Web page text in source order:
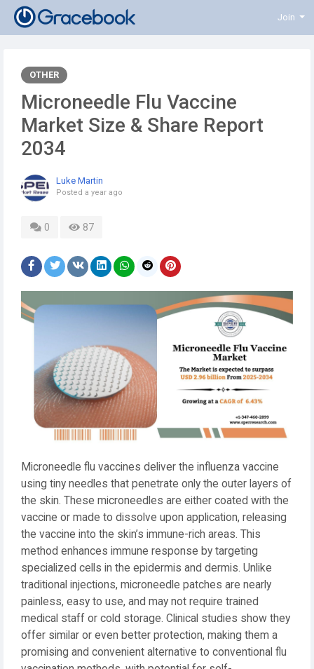
Join
OTHER
Microneedle Flu Vaccine
Market Size & Share Report
2034
Luke Martin
Posted a year ago
0 87
Microneedle flu vaccines deliver the influenza vaccine
using tiny needles that penetrate only the outer layers of
the skin. These microneedles are either coated with the
vaccine or made to dissolve upon application, releasing
the vaccine into the skin’s immune-rich areas. This
method enhances immune response by targeting
specialized cells in the epidermis and dermis. Unlike
traditional injections, microneedle patches are nearly
painless, easy to use, and may not require trained
medical staff or cold storage. Clinical studies show they
offer similar or even better protection, making them a
promising and convenient alternative to conventional flu